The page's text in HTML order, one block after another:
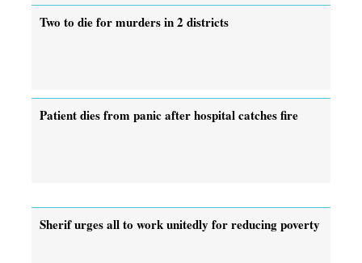
Two to die for murders in 2 districts
Patient dies from panic after hospital catches fire
Sherif urges all to work unitedly for reducing poverty